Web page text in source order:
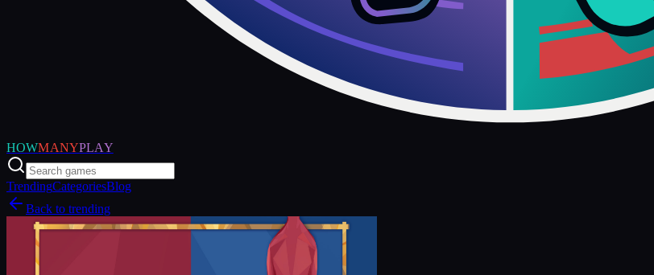
HOWMANYPLAY
TrendingCategoriesBlog
Back to trending